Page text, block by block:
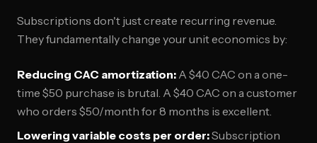
Subscriptions don't just create recurring revenue.
They fundamentally change your unit economics by:
Reducing CAC amortization: A $40 CAC on a one-
time $50 purchase is brutal. A $40 CAC on a customer
who orders $50/month for 8 months is excellent.
Lowering variable costs per order:Subscription